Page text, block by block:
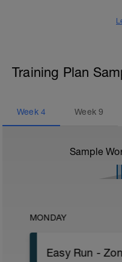
Training Plan
Week 4 Week9
Sample
MONDAY
Easy Run -